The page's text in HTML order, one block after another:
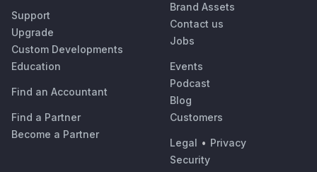
Support
Upgrade
Custom Developments
Education
Find an Accountant
Find a Partner
Become a Partner
Brand Assets
Contact us
Jobs
Events
Podcast
Blog
Customers
Legal • Privacy
Security